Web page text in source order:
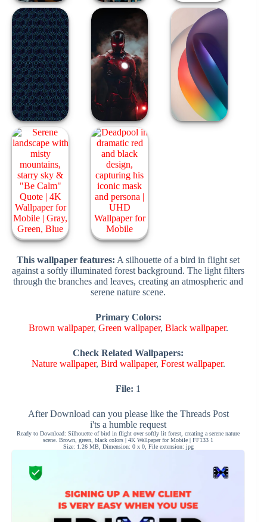
This wallpaper features: A silhouette of a bird in flight set
against a softly illuminated forest background. The light filters
through the branches and leaves, creating an atmospheric and
serene nature scene.
Primary Colors:
Brown wallpaper, Green wallpaper, Black wallpaper.
Check Related Wallpapers:
Nature wallpaper, Bird wallpaper, Forest wallpaper.
File: 1
After Download can you please like the Threads Post
i'ts a humble request
Ready to Download: Silhouette of bird in flight over softly lit forest, creating a serene nature
scene. Brown, green, black colors | 4K Wallpaper for Mobile | FF133 1
Size: 1.26 MB, Dimension: 0 x 0, File extension: jpg